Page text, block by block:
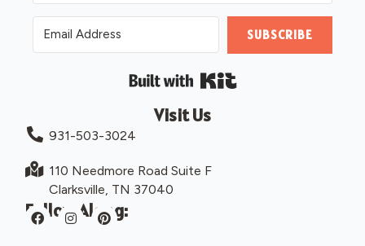
Visit Us
931-503-3024
110 Needmore Road Suite F
Clarksville, TN 37040
Follow Along:
SUBSCRIBE